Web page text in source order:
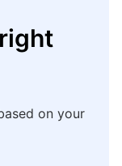
on your